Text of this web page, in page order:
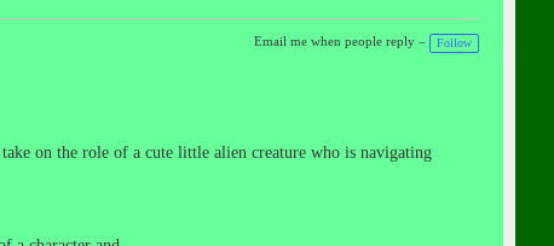
Email me when people reply – Follow
on the role of a cute little alien creature who is navigating